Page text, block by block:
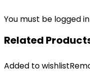
You must be logged in
Related
Added to wishlist